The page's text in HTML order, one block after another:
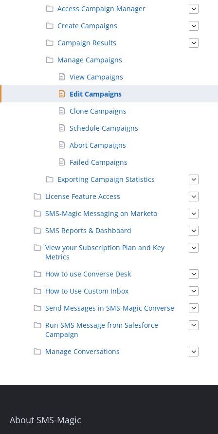
Access Campaign Manager
Create Campaigns
Campaign Results
Manage Campaigns
View Campaigns
Edit Campaigns
Clone Campaigns
Schedule Campaigns
Abort Campaigns
Failed Campaigns
Exporting Campaign Statistics
License Feature Access
SMS-Magic Messaging on Marketo
SMS Reports & Dashboard
View your Subscription Plan and Key
Metrics
How to use Converse Desk
How to Use Custom Inbox
Send Messages in SMS-Magic Converse
Run SMS Message from Salesforce
Campaign
Manage Conversations
About SMS-Magic